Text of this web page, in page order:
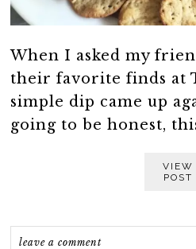
When I asked my
their favorite finds at
simple dip came up
going to be honest,
VIEW
POST
leave a comment